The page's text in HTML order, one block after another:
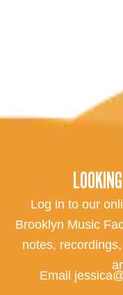
Log in to our
Brooklyn Music
notes,
Email